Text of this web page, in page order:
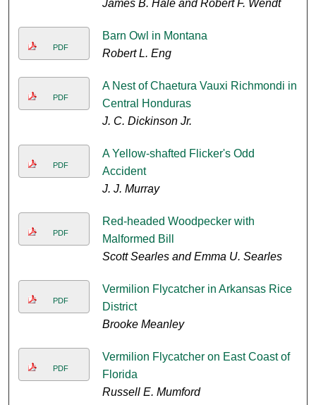
James B. Hale and Robert F. Wendt
PDF
Barn Owl in Montana
Robert L. Eng
PDF
A Nest of Chaetura Vauxi Richmondi in
Central Honduras
J. C. Dickinson Jr.
PDF
A Yellow-shafted Flicker's Odd
Accident
J. J. Murray
PDF
Red-headed Woodpecker with
Malformed Bill
Scott Searles and Emma U. Searles
PDF
Vermilion Flycatcher in Arkansas Rice
District
Brooke Meanley
PDF
Vermilion Flycatcher on East Coast of
Florida
Russell E. Mumford